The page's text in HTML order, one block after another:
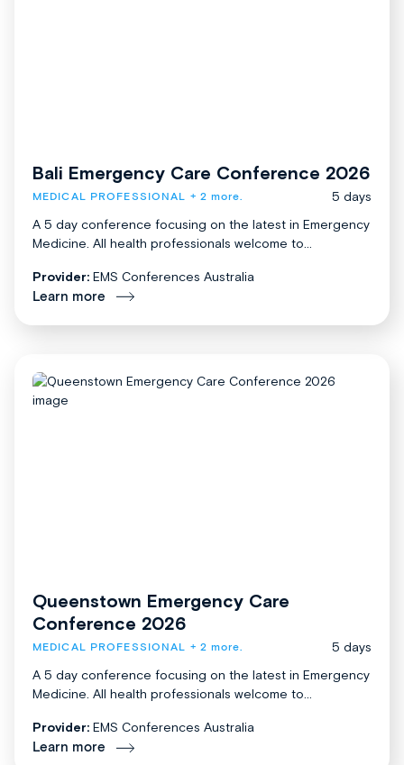
Bali Emergency Care Conference 2026
MEDICAL PROFESSIONAL + 2 more.
5 days
A 5 day conference focusing on the latest in Emergency
Medicine. All health professionals welcome to...
Provider: EMS Conferences Australia
Learn more
Queenstown Emergency Care
Conference 2026
MEDICAL PROFESSIONAL + 2 more.
5 days
A 5 day conference focusing on the latest in Emergency
Medicine. All health professionals welcome to...
Provider: EMS Conferences Australia
Learn more